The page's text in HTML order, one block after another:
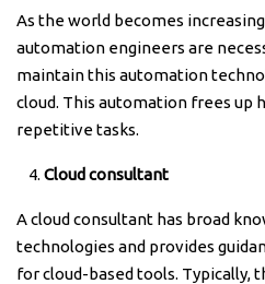
As the world becomes
automation engineers are
maintain this automation
cloud. This automation frees up
repetitive tasks.
Cloud consultant
A cloud consultant has broad
technologies and provides
for cloud-based tools. Typically,